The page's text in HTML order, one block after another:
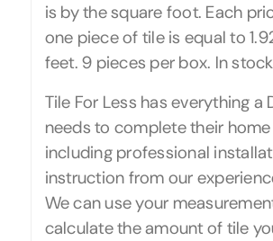
is by the square foot. Each
one piece of tile is equal to
feet. 9 pieces per box. In
Tile For Less has everything a
needs to complete their
including professional
instruction from our
We can use your
calculate the amount of tile